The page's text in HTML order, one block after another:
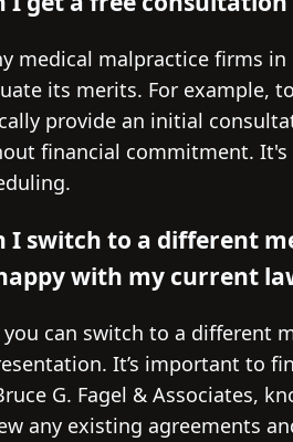
medical malpractice firms
its merits. For example,
provide an initial
financial commitment.
I switch to a different
with my current
you can switch to a different
It’s important to
G. Fagel & Associates,
any existing agreements